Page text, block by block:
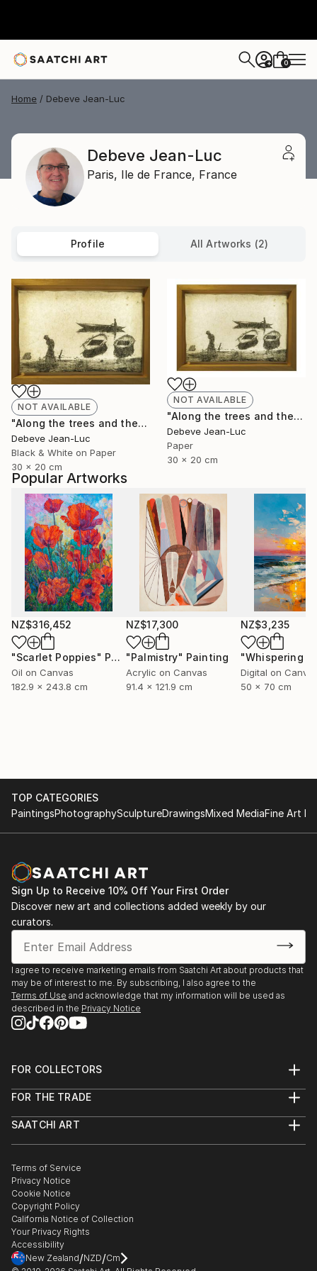
+ 0
Home Debeve Jean-Luc
Debeve Jean-Luc
Paris, Ile de France, France
Profile All Artworks (2)
NOT AVAILABLE
"Along the trees and the water - Limited Edition of 1" Photograph
Debeve Jean-Luc
Black & White on Paper
30 x 20 cm
NOT AVAILABLE
"Along the trees and the water" Photograph
Debeve Jean-Luc
Paper
30 x 20 cm
Popular Artworks
NZ$316,452
"Scarlet Poppies" Painting
Oil on Canvas
182.9 x 243.8 cm
NZ$17,300
"Palmistry" Painting
Acrylic on Canvas
91.4 x 121.9 cm
NZ$3,235
Digital on
50 x 70 cm
TOP CATEGORIES
PaintingsPhotographySculptureDrawingsMixed MediaFine Art
Sign Up to Receive 10% Off Your First Order
Discover new art and collections added weekly by our
curators.
I agree to receive marketing emails from Saatchi Art about products that
may be of interest to me. By subscribing, I also agree to the
Terms of Use and acknowledge that my information will be used as
described in the Privacy Notice
FOR COLLECTORS
Help Center
Commissions
Gift Card
FOR THE TRADE
Trade Program
Healthcare
Multi Family & Residential
Contact Art Consultant
SAATCHI ART
The Other Art Fair
Sell on Saatchi Art
Affiliate Program
Careers
Contact Support
Terms of Service
Privacy Notice
Cookie Notice
Copyright Policy
California Notice of Collection
Your Privacy Rights
Accessibility
New Zealand/NZD/Cm